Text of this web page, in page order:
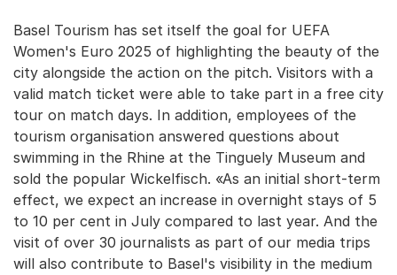
Basel Tourism has set itself the goal for UEFA
Women's Euro 2025 of highlighting the beauty of the
city alongside the action on the pitch. Visitors with a
valid match ticket were able to take part in a free city
tour on match days. In addition, employees of the
tourism organisation answered questions about
swimming in the Rhine at the Tinguely Museum and
sold the popular Wickelfisch. «As an initial short-term
effect, we expect an increase in overnight stays of 5
to 10 per cent in July compared to last year. And the
visit of over 30 journalists as part of our media trips
will also contribute to Basel's visibility in the medium